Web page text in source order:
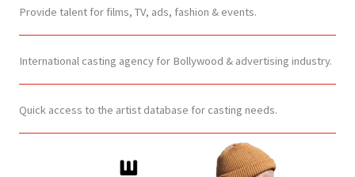
Provide talent for films, TV, ads, fashion & events.
International casting agency for Bollywood & advertising industry.
Quick access to the artist database for casting needs.